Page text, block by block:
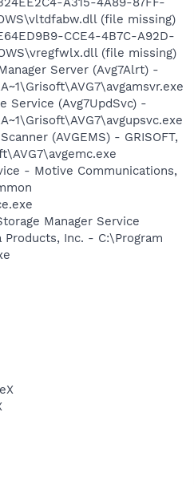
(file missing)
CCE4-4B7C-A92D-
(file missing)
Server (Avg7Alrt) -
Service (Avg7UpdSvc) -
(AVGEMS) - GRISOFT,
- Motive Communications,
Manager Service
Products, Inc. - C:\Program